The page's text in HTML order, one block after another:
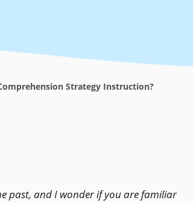
Strategy Instruction?
past, and I wonder if you are familiar